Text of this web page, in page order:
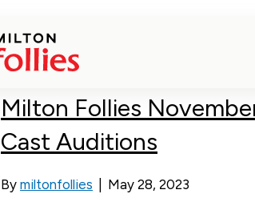
Posts Tagged ‘Milton Theatre’
Milton Follies
Cast Auditions
By miltonfollies May 28, 2023